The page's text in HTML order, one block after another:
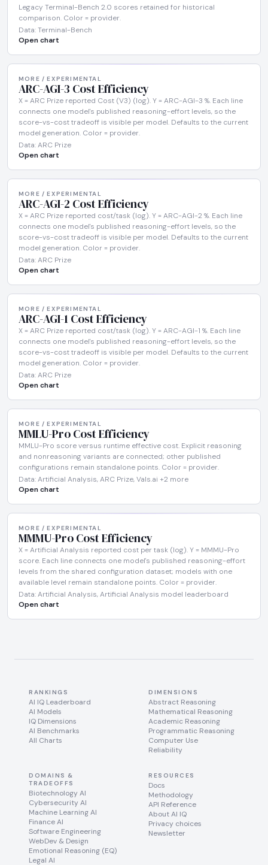
Legacy Terminal-Bench 2.0 scores retained for historical
comparison. Color = provider.
Data: Terminal-Bench
Open chart
MORE / EXPERIMENTAL
ARC-AGI-3 Cost Efficiency
X = ARC Prize reported Cost (V3) (log). Y = ARC-AGI-3 %. Each line
connects one model's published reasoning-effort levels, so the
score-vs-cost tradeoff is visible per model. Defaults to the current
model generation. Color = provider.
Data: ARC Prize
Open chart
MORE / EXPERIMENTAL
ARC-AGI-2 Cost Efficiency
X = ARC Prize reported cost/task (log). Y = ARC-AGI-2 %. Each line
connects one model's published reasoning-effort levels, so the
score-vs-cost tradeoff is visible per model. Defaults to the current
model generation. Color = provider.
Data: ARC Prize
Open chart
MORE / EXPERIMENTAL
ARC-AGI-1 Cost Efficiency
X = ARC Prize reported cost/task (log). Y = ARC-AGI-1 %. Each line
connects one model's published reasoning-effort levels, so the
score-vs-cost tradeoff is visible per model. Defaults to the current
model generation. Color = provider.
Data: ARC Prize
Open chart
MORE / EXPERIMENTAL
MMLU-Pro Cost Efficiency
MMLU-Pro score versus runtime effective cost. Explicit reasoning
and nonreasoning variants are connected; other published
configurations remain standalone points. Color = provider.
Data: Artificial Analysis, ARC Prize, Vals.ai +2 more
Open chart
MORE / EXPERIMENTAL
MMMU-Pro Cost Efficiency
X = Artificial Analysis reported cost per task (log). Y = MMMU-Pro
score. Each line connects one model's published reasoning-effort
levels from the shared configuration dataset; models with one
available level remain standalone points. Color = provider.
Data: Artificial Analysis, Artificial Analysis model leaderboard
Open chart
RANKINGS
AI IQ Leaderboard
AI Models
IQ Dimensions
AI Benchmarks
All Charts
DIMENSIONS
Abstract Reasoning
Mathematical Reasoning
Academic Reasoning
Programmatic Reasoning
Computer Use
Reliability
DOMAINS &
TRADEOFFS
Biotechnology AI
Cybersecurity AI
Machine Learning AI
Finance AI
Software Engineering
WebDev & Design
Emotional Reasoning (EQ)
Legal AI
RESOURCES
Docs
Methodology
API Reference
About AI IQ
Privacy choices
Newsletter